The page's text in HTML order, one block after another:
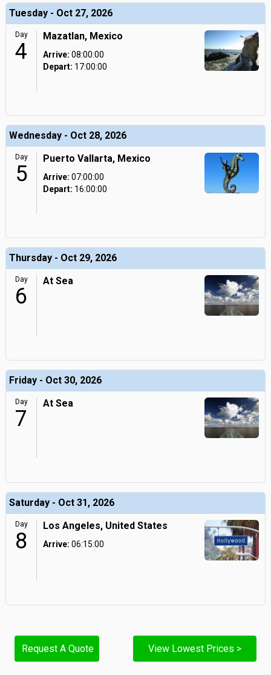
Tuesday - Oct 27, 2026
Day
4
Mazatlan, Mexico
Arrive: 08:00:00
Depart: 17:00:00
Wednesday - Oct 28, 2026
Day
5
Puerto Vallarta, Mexico
Arrive: 07:00:00
Depart: 16:00:00
Thursday - Oct 29, 2026
Day
6
At Sea
Friday - Oct 30, 2026
Day
7
At Sea
Saturday - Oct 31, 2026
Day
8
Los Angeles, United States
Arrive: 06:15:00
Request A Quote View Lowest Prices >